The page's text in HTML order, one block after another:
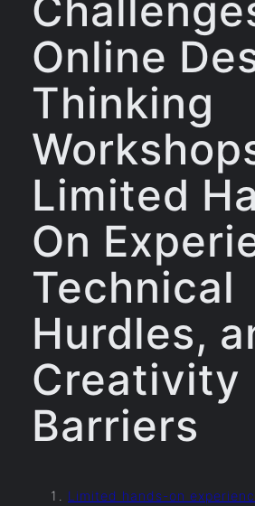
Online
Thinking
Limited
On
Technical
Hurdles,
Creativity
Barriers
Limited hands-on